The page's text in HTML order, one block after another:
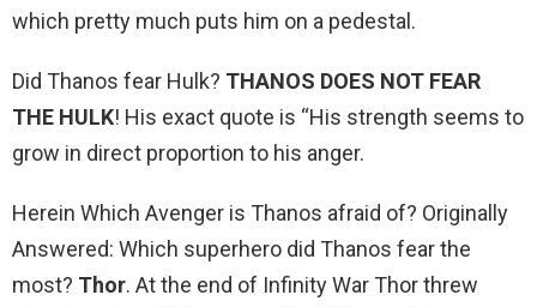
which pretty much puts him on a pedestal.
Did Thanos fear Hulk? THANOS DOES NOT FEAR
THE HULK! His exact quote is “His strength seems to
grow in direct proportion to his anger.
Herein Which Avenger is Thanos afraid of? Originally
Answered: Which superhero did Thanos fear the
most? Thor. At the end of Infinity War Thor threw